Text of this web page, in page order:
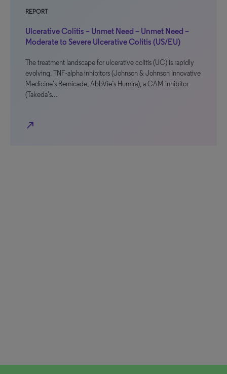
REPORT
Ulcerative Colitis – Unmet Need – Unmet Need –
Moderate to Severe Ulcerative Colitis (US/EU)
The treatment landscape for ulcerative colitis (UC) is rapidly
evolving. TNF-alpha inhibitors (Johnson & Johnson Innovative
Medicine’s Remicade, AbbVie’s Humira), a CAM inhibitor
(Takeda’s…
north_east